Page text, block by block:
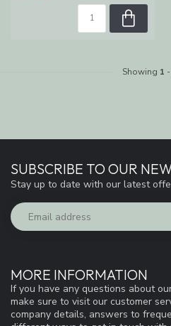
Showing 1 -
MORE INFORMATION
If you have any questions about
make sure to visit our customer
company details, answers to
SUBSCRIBE TO OUR
Stay up to date with our latest